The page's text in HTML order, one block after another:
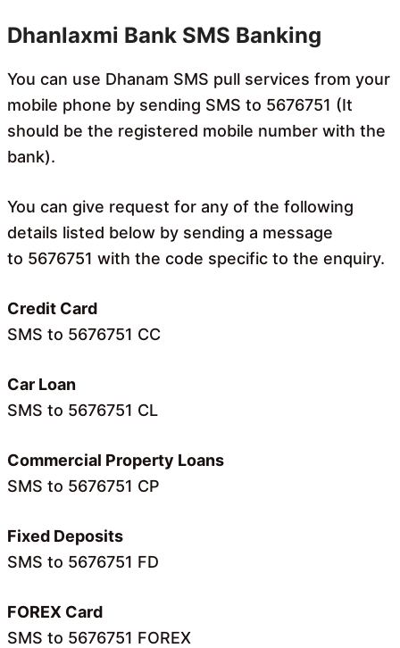
Dhanlaxmi Bank SMS Banking
You can use Dhanam SMS pull services from your
mobile phone by sending SMS to 5676751 (It
should be the registered mobile number with the
bank).
You can give request for any of the following
details listed below by sending a message
to 5676751 with the code specific to the enquiry.
Credit Card
SMS to 5676751 CC
Car Loan
SMS to 5676751 CL
Commercial Property Loans
SMS to 5676751 CP
Fixed Deposits
SMS to 5676751 FD
FOREX Card
SMS to 5676751 FOREX